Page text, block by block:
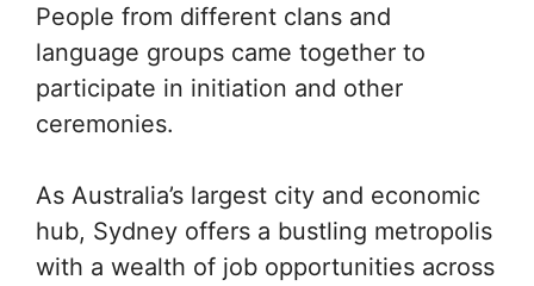
People from different clans and
language groups came together to
participate in initiation and other
ceremonies.
As Australia’s largest city and economic
hub, Sydney offers a bustling metropolis
with a wealth of job opportunities across